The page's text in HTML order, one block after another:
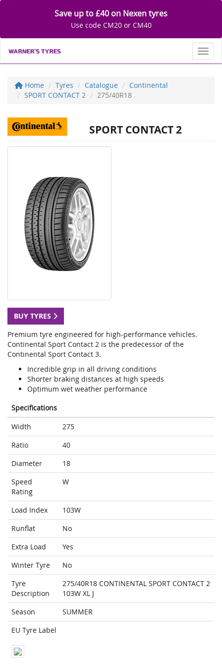
Save up to £40 on Nexen tyres
Use code CM20 or CM40
Home Tyres Catalogue
Continental
SPORT CONTACT 2
275/40R18
SPORT CONTACT 2
BUY TYRES
Premium tyre engineered for high-performance vehicles.
Continental Sport Contact 2 is the predecessor of the
Continental Sport Contact 3.
Incredible grip in all driving conditions
Shorter braking distances at high speeds
Optimum wet weather performance
Specifications
Width
275
Ratio
40
Diameter
18
Speed
Rating
W
Load Index
103W
Runflat
No
Extra Load
Yes
Winter Tyre
No
Tyre
Description
275/40R18 CONTINENTAL SPORT CONTACT 2
103W XL J
Season
SUMMER
EU Tyre Label